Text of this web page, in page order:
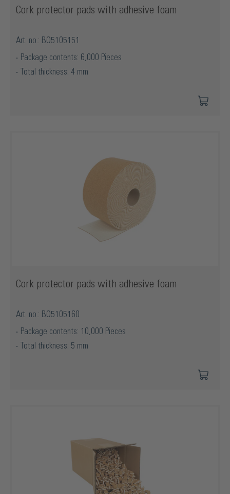
Cork protector pads with adhesive foam
Art. no.: BO5105151
Package contents: 6,000 Pieces
Total thickness: 4 mm
Cork protector pads with adhesive foam
Art. no.: BO5105160
Package contents: 10,000 Pieces
Total thickness: 5 mm